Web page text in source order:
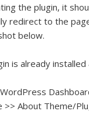
the plugin, it
redirect to the
below.
is already installed
>> About Theme/